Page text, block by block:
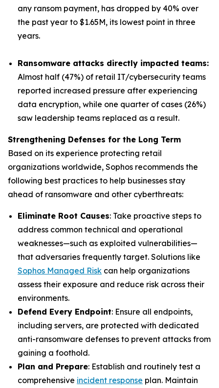
any ransom payment, has dropped by 40% over
the past year to $1.65M, its lowest point in three
years.
Ransomware attacks directly impacted teams:
Almost half (47%) of retail IT/cybersecurity teams
reported increased pressure after experiencing
data encryption, while one quarter of cases (26%)
saw leadership teams replaced as a result.
Strengthening Defenses for the Long Term
Based on its experience protecting retail
organizations worldwide, Sophos recommends the
following best practices to help businesses stay
ahead of ransomware and other cyberthreats:
Eliminate Root Causes: Take proactive steps to
address common technical and operational
weaknesses—such as exploited vulnerabilities—
that adversaries frequently target. Solutions like
Sophos Managed Risk can help organizations
assess their exposure and reduce risk across their
environments.
Defend Every Endpoint: Ensure all endpoints,
including servers, are protected with dedicated
anti-ransomware defenses to prevent attacks from
gaining a foothold.
Plan and Prepare: Establish and routinely test a
comprehensive incident response plan. Maintain